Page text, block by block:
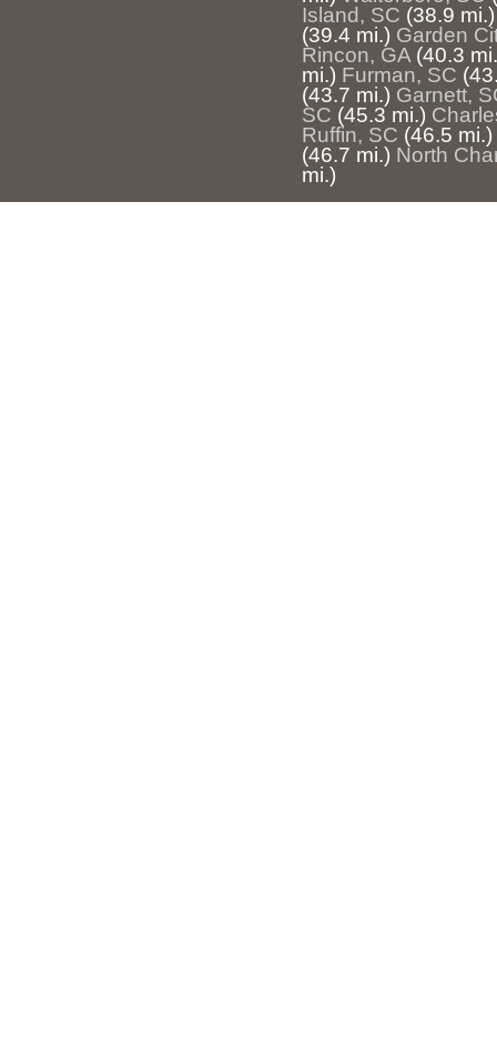
Island, SC (38.9 mi.)
(39.4 mi.) Garden
Rincon, GA (40.3
mi.) Furman, SC
(43.7 mi.) Garnett,
SC (45.3 mi.)
Ruffin, SC (46.5 mi.)
(46.7 mi.) North
mi.)